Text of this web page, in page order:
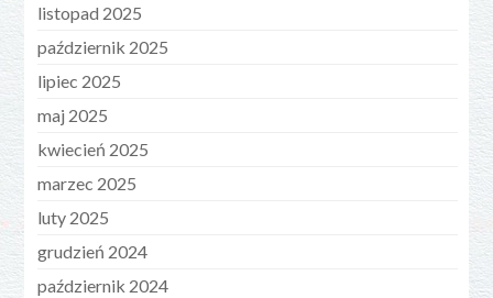
listopad 2025
październik 2025
lipiec 2025
maj 2025
kwiecień 2025
marzec 2025
luty 2025
grudzień 2024
październik 2024